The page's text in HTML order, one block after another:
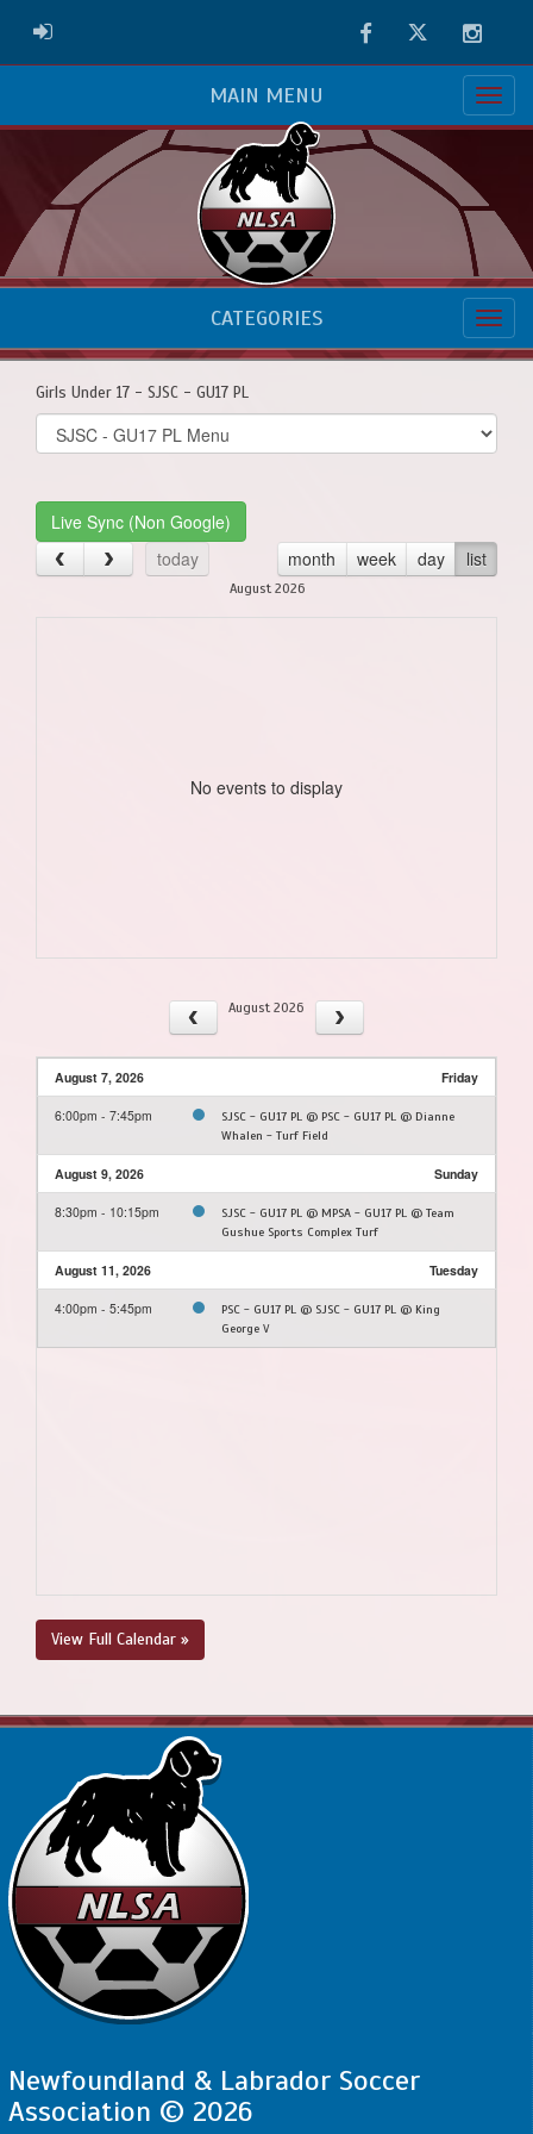
ADMIN LOGIN FacebookTwitter
MAIN MENU
CATEGORIES
Girls Under 17 - SJSC - GU17 PL
Select
list(select
Live Sync (Non Google)
today
month week day list
August 2026
No events to display
August 2026
August 7, 2026 Friday
6:00pm - 7:45pm
SJSC - GU17 PL @ PSC - GU17 PL @ Dianne
Whalen - Turf Field
August 9, 2026 Sunday
8:30pm - 10:15pm
SJSC - GU17 PL @ MPSA - GU17 PL @ Team
Gushue Sports Complex Turf
August 11, 2026 Tuesday
4:00pm - 5:45pm
PSC - GU17 PL @ SJSC - GU17 PL @ King
George V
View Full Calendar »
Newfoundland & Labrador Soccer
Association © 2026